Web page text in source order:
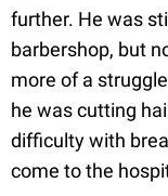
further. He was
barbershop, but
more of a
he was cutting
difficulty with
come to the